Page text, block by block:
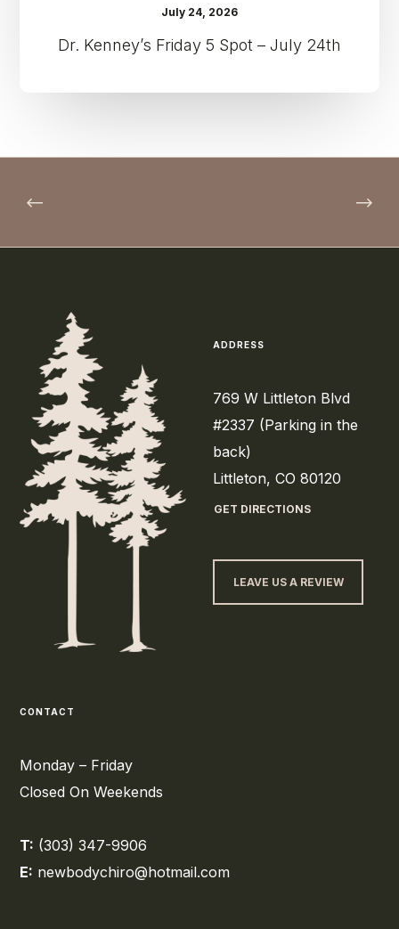
July 24, 2026
Dr. Kenney’s Friday 5 Spot – July 24th
ADDRESS
769 W Littleton Blvd
#2337 (Parking in the
back)
Littleton, CO 80120
GET DIRECTIONS
LEAVE US A REVIEW
CONTACT
Monday – Friday
Closed On Weekends
T: (303) 347-9906
E: newbodychiro@hotmail.com